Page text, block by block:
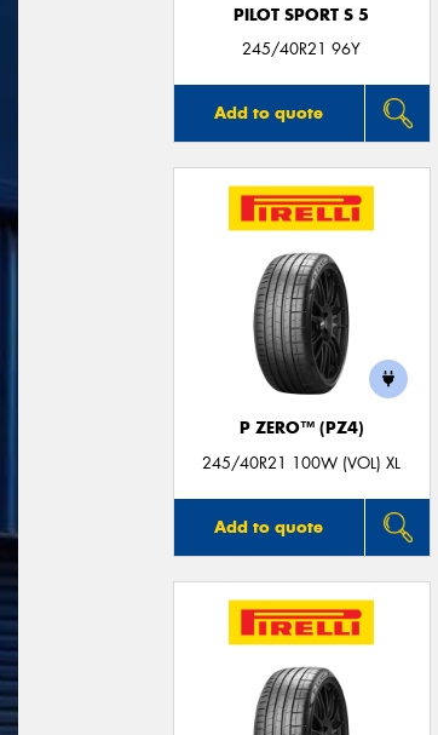
PILOT SPORT S 5
245/40R21 96Y
Add to quote
P ZERO™ (PZ4)
245/40R21 100W (VOL) XL
Add to quote